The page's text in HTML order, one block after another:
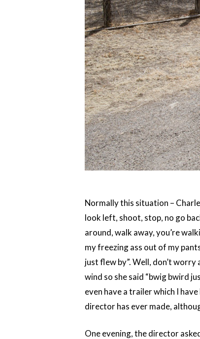
Normally this situation –
look left, shoot, stop, no go
around, walk away, you’re
my freezing ass out of my
just flew by”. Well, don’t
wind so she said “bwig bwird
even have a trailer which I
director has ever made,
One evening, the director